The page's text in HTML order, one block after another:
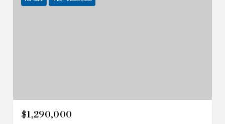
$1,290,000